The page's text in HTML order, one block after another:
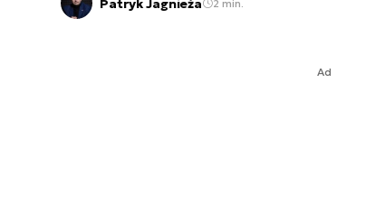
Patryk Jagnieża 2 min.
Ad